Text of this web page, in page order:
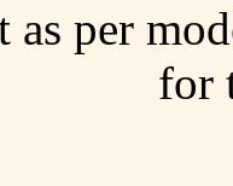
as per
for